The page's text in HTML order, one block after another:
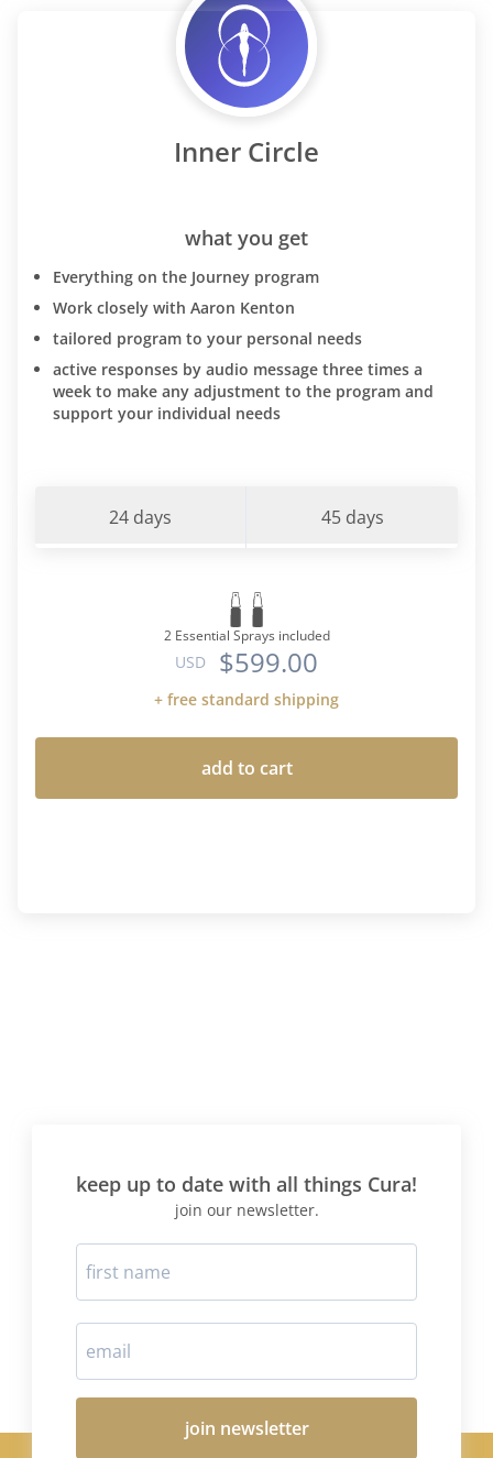
Inner Circle
what you get
Everything on the Journey program
Work closely with Aaron Kenton
tailored program to your personal needs
active responses by audio message three times a
week to make any adjustment to the program and
support your individual needs
24 days 45 days
2 Essential Sprays included
USD $599.00
+ free standard shipping
add to cart
keep up to date with all things Cura!
join our newsletter.
join newsletter